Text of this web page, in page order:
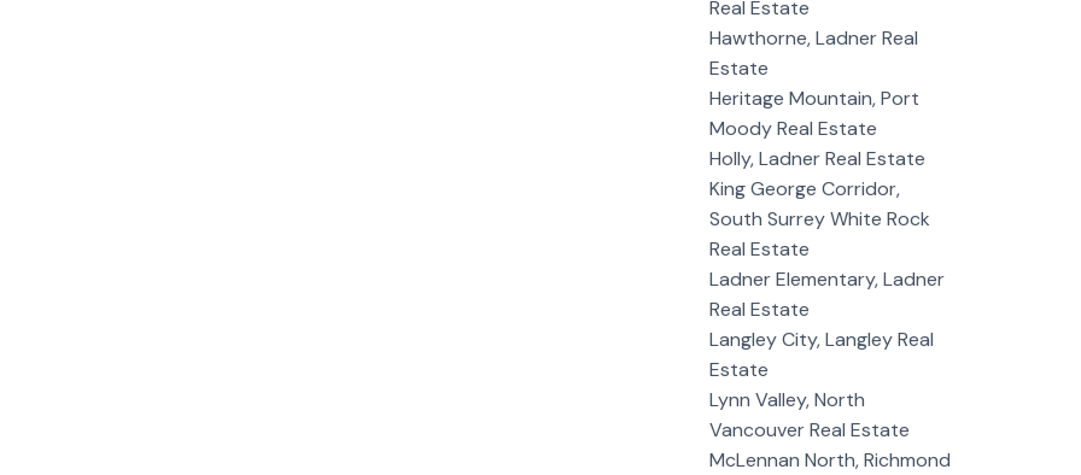
Real Estate
Hawthorne, Ladner Real
Estate
Heritage Mountain, Port
Moody Real Estate
Holly, Ladner Real Estate
King George Corridor,
South Surrey White Rock
Real Estate
Ladner Elementary, Ladner
Real Estate
Langley City, Langley Real
Estate
Lynn Valley, North
Vancouver Real Estate
McLennan North, Richmond